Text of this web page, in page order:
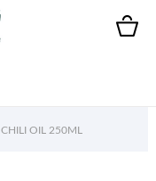
CHILI OIL 250ML